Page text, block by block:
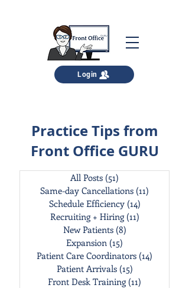
Login
Practice Tips from
Front Office GURU
All Posts (51)
Same-day Cancellations (11)
Schedule Efficiency (14)
Recruiting + Hiring (11)
New Patients (8)
Expansion (15)
Patient Care Coordinators (14)
Patient Arrivals (15)
Front Desk Training (11)